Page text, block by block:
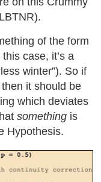
of the form
case, it’s a
winter”). So if
it should be
which deviates
something is
Hypothesis.